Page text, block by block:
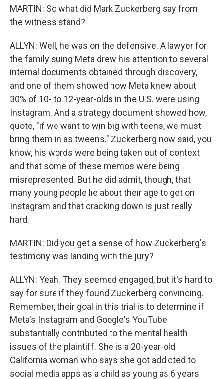
MARTIN: So what did Mark Zuckerberg say from
the witness stand?
ALLYN: Well, he was on the defensive. A lawyer for
the family suing Meta drew his attention to several
internal documents obtained through discovery,
and one of them showed how Meta knew about
30% of 10- to 12-year-olds in the U.S. were using
Instagram. And a strategy document showed how,
quote, "if we want to win big with teens, we must
bring them in as tweens." Zuckerberg now said, you
know, his words were being taken out of context
and that some of these memos were being
misrepresented. But he did admit, though, that
many young people lie about their age to get on
Instagram and that cracking down is just really
hard.
MARTIN: Did you get a sense of how Zuckerberg's
testimony was landing with the jury?
ALLYN: Yeah. They seemed engaged, but it's hard to
say for sure if they found Zuckerberg convincing.
Remember, their goal in this trial is to determine if
Meta's Instagram and Google's YouTube
substantially contributed to the mental health
issues of the plaintiff. She is a 20-year-old
California woman who says she got addicted to
social media apps as a child as young as 6 years